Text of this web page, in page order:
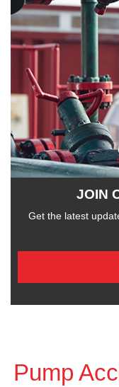
JOIN
Get the latest
Pump